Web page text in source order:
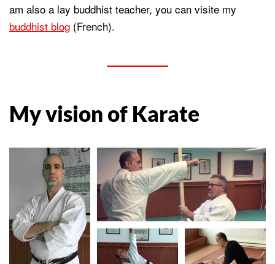
am also a lay buddhist teacher, you can visite my
buddhist blog (French).
My vision of Karate